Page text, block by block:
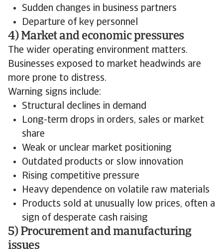
Sudden changes in business partners
Departure of key personnel
4) Market and economic pressures
The wider operating environment matters.
Businesses exposed to market headwinds are
more prone to distress.
Warning signs include:
Structural declines in demand
Long-term drops in orders, sales or market
share
Weak or unclear market positioning
Outdated products or slow innovation
Rising competitive pressure
Heavy dependence on volatile raw materials
Products sold at unusually low prices, often a
sign of desperate cash raising
5) Procurement and manufacturing
issues